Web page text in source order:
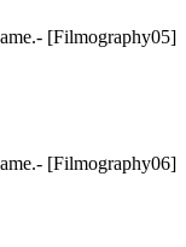
[Filmography05]
[Filmography06]